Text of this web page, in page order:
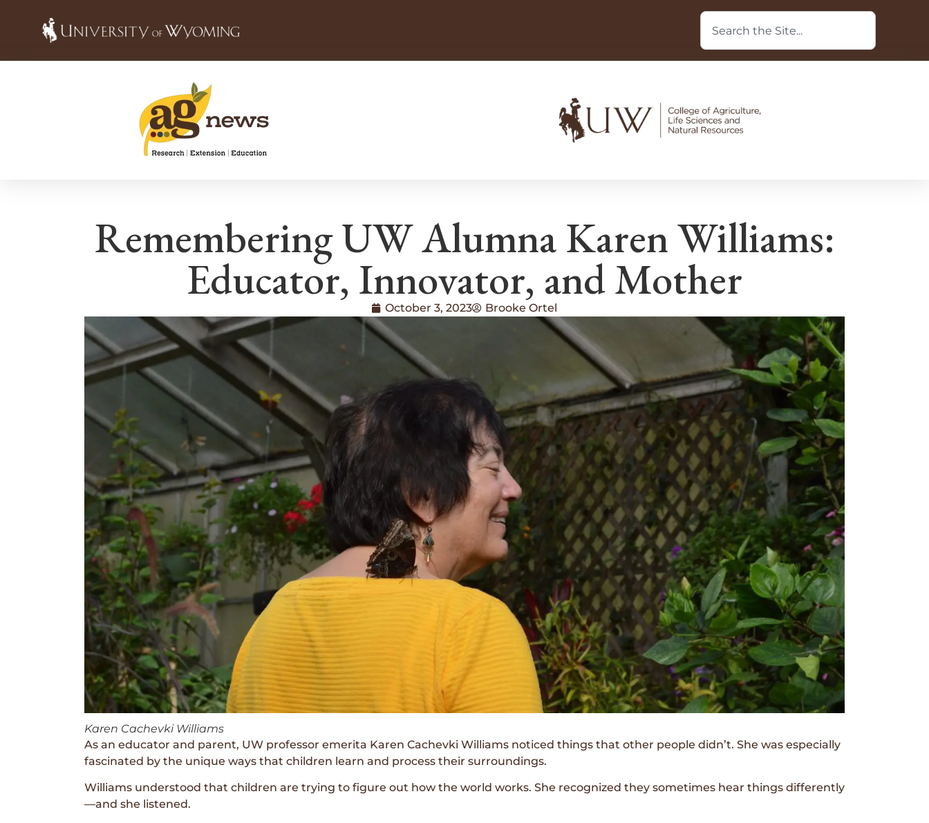
Remembering UW Alumna Karen Williams:
Educator, Innovator, and Mother
October 3, 2023 Brooke Ortel
Karen Cachevki Williams
As an educator and parent, UW professor emerita Karen Cachevki Williams noticed things that other people didn’t. She was especially
fascinated by the unique ways that children learn and process their surroundings.
Williams understood that children are trying to figure out how the world works. She recognized they sometimes hear things differently
—and she listened.